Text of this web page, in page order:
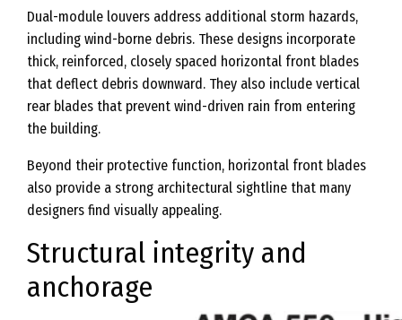
Dual-module louvers address additional storm hazards,
including wind-borne debris. These designs incorporate
thick, reinforced, closely spaced horizontal front blades
that deflect debris downward. They also include vertical
rear blades that prevent wind-driven rain from entering
the building.
Beyond their protective function, horizontal front blades
also provide a strong architectural sightline that many
designers find visually appealing.
Structural integrity and
anchorage